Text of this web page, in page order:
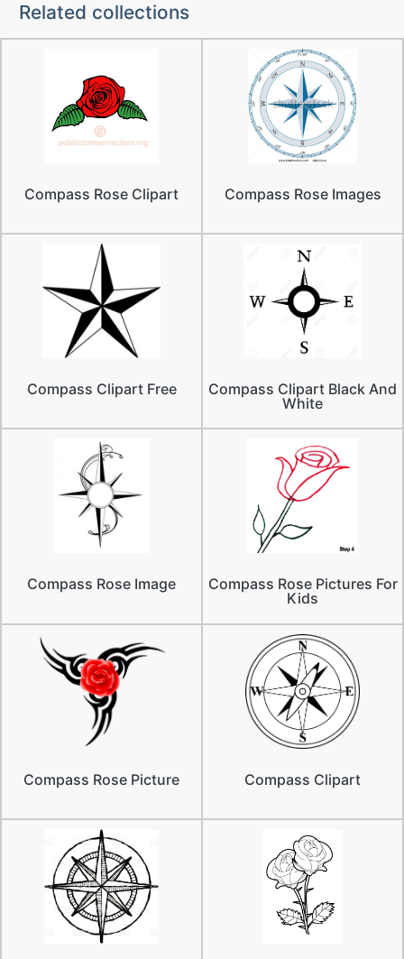
Related collections
Compass Rose Clipart Compass Rose Images
Compass Clipart Free
Compass Clipart Black And
White
Compass Rose Image
Compass Rose Pictures For
Kids
Compass Rose Picture Compass Clipart